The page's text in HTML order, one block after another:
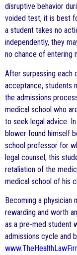
disruptive behavior
voided test, it is best
a student takes no
independently, they
no chance of entering
After surpassing each
acceptance, students
the admissions
medical school who
to seek legal advice.
blower found himself
school professor for
legal counsel, this
retaliation of the
medical school of his
Becoming a physician
rewarding and worth
as a pre-med student
admissions cycle and